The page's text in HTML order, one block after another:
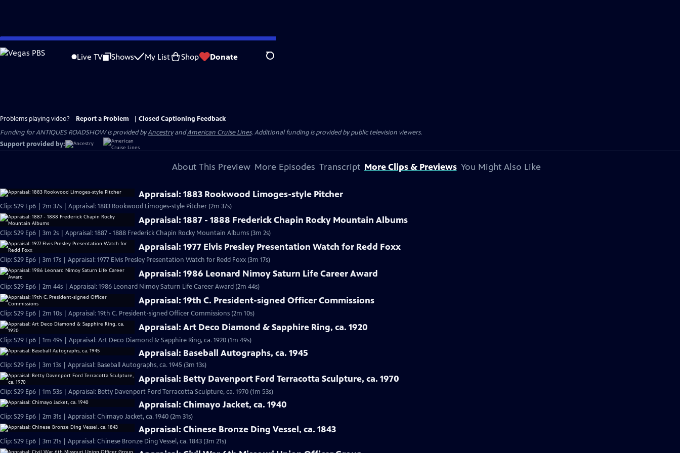
Skip
to
Live TV Shows My List Shop Donate Search
Problems playing video? Report a Problem
Closed Captioning Feedback
Funding for ANTIQUES ROADSHOW is provided byAncestryandAmerican Cruise Lines. Additional funding is provided by public television viewers.
Support provided by:
About This Preview More Episodes Transcript More Clips & Previews You Might Also Like
Appraisal: 1883 Rookwood Limoges-style Pitcher
Clip: S29 Ep6 | 2m 37s | Appraisal: 1883 Rookwood Limoges-style Pitcher (2m 37s)
Appraisal: 1887 - 1888 Frederick Chapin Rocky Mountain Albums
Clip: S29 Ep6 | 3m 2s | Appraisal: 1887 - 1888 Frederick Chapin Rocky Mountain Albums (3m 2s)
Appraisal: 1977 Elvis Presley Presentation Watch for Redd Foxx
Clip: S29 Ep6 | 3m 17s | Appraisal: 1977 Elvis Presley Presentation Watch for Redd Foxx (3m 17s)
Appraisal: 1986 Leonard Nimoy Saturn Life Career Award
Clip: S29 Ep6 | 2m 44s | Appraisal: 1986 Leonard Nimoy Saturn Life Career Award (2m 44s)
Appraisal: 19th C. President-signed Officer Commissions
Clip: S29 Ep6 | 2m 10s | Appraisal: 19th C. President-signed Officer Commissions (2m 10s)
Appraisal: Art Deco Diamond & Sapphire Ring, ca. 1920
Clip: S29 Ep6 | 1m 49s | Appraisal: Art Deco Diamond & Sapphire Ring, ca. 1920 (1m 49s)
Appraisal: Baseball Autographs, ca. 1945
Clip: S29 Ep6 | 3m 13s | Appraisal: Baseball Autographs, ca. 1945 (3m 13s)
Appraisal: Betty Davenport Ford Terracotta Sculpture, ca. 1970
Clip: S29 Ep6 | 1m 53s | Appraisal: Betty Davenport Ford Terracotta Sculpture, ca. 1970 (1m 53s)
Appraisal: Chimayo Jacket, ca. 1940
Clip: S29 Ep6 | 2m 31s | Appraisal: Chimayo Jacket, ca. 1940 (2m 31s)
Appraisal: Chinese Bronze Ding Vessel, ca. 1843
Clip: S29 Ep6 | 3m 21s | Appraisal: Chinese Bronze Ding Vessel, ca. 1843 (3m 21s)